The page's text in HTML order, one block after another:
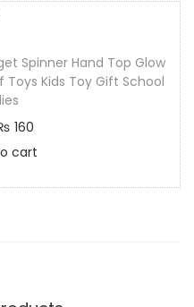
Spinner Hand Top Glow
Toys Kids Toy Gift School
160
cart